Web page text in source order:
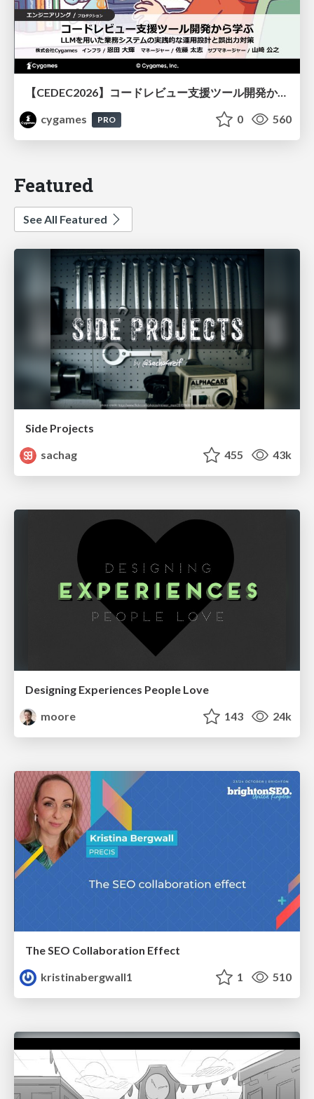
【CEDEC2026】コードレビュー支援ツール開発から学ぶ：LLMを用いた業務システムの実践的な運用設計と誤出力対策
cygames
PRO 0 560
Featured
See All Featured
Side Projects
sachag
455 43k
Designing Experiences People Love
moore
143 24k
The SEO Collaboration Effect
kristinabergwall1
1 510